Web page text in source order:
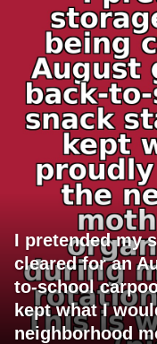
I pretended my
cleared for an
to-school
kept what I
neighborhood